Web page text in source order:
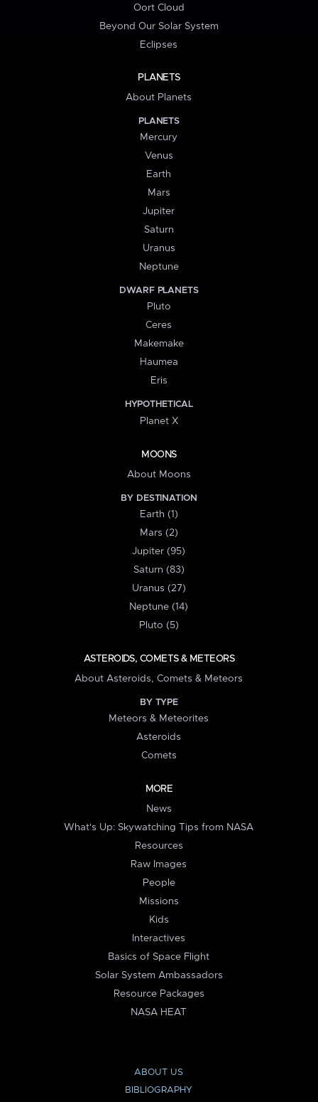
Oort Cloud
Beyond Our Solar System
Eclipses
PLANETS
About Planets
PLANETS
Mercury
Venus
Earth
Mars
Jupiter
Saturn
Uranus
Neptune
DWARF PLANETS
Pluto
Ceres
Makemake
Haumea
Eris
HYPOTHETICAL
Planet X
MOONS
About Moons
BY DESTINATION
Earth (1)
Mars (2)
Jupiter (95)
Saturn (83)
Uranus (27)
Neptune (14)
Pluto (5)
ASTEROIDS, COMETS & METEORS
About Asteroids, Comets & Meteors
BY TYPE
Meteors & Meteorites
Asteroids
Comets
MORE
News
What's Up: Skywatching Tips from NASA
Resources
Raw Images
People
Missions
Kids
Interactives
Basics of Space Flight
Solar System Ambassadors
Resource Packages
NASA HEAT
ABOUT US
BIBLIOGRAPHY